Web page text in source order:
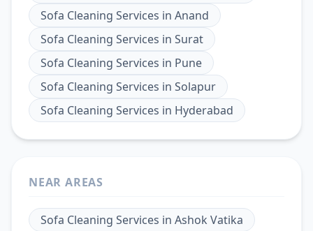
Sofa Cleaning Services in Anand
Sofa Cleaning Services in Surat
Sofa Cleaning Services in Pune
Sofa Cleaning Services in Solapur
Sofa Cleaning Services in Hyderabad
NEAR AREAS
Sofa Cleaning Services in Ashok Vatika